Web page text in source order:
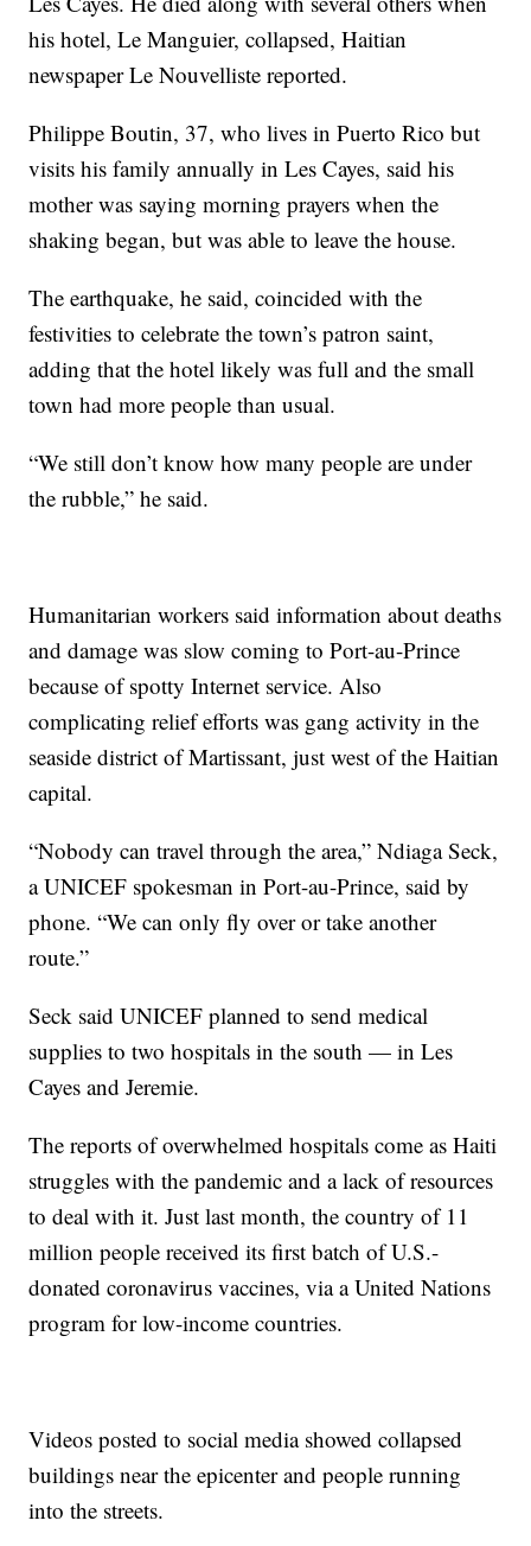
his hotel, Le Manguier, collapsed, Haitian
newspaper Le Nouvelliste reported.
Philippe Boutin, 37, who lives in Puerto Rico but
visits his family annually in Les Cayes, said his
mother was saying morning prayers when the
shaking began, but was able to leave the house.
The earthquake, he said, coincided with the
festivities to celebrate the town’s patron saint,
adding that the hotel likely was full and the small
town had more people than usual.
“We still don’t know how many people are under
the rubble,” he said.
Humanitarian workers said information about deaths
and damage was slow coming to Port-au-Prince
because of spotty Internet service. Also
complicating relief efforts was gang activity in the
seaside district of Martissant, just west of the Haitian
capital.
“Nobody can travel through the area,” Ndiaga Seck,
a UNICEF spokesman in Port-au-Prince, said by
phone. “We can only fly over or take another
route.”
Seck said UNICEF planned to send medical
supplies to two hospitals in the south — in Les
Cayes and Jeremie.
The reports of overwhelmed hospitals come as Haiti
struggles with the pandemic and a lack of resources
to deal with it. Just last month, the country of 11
million people received its first batch of U.S.-
donated coronavirus vaccines, via a United Nations
program for low-income countries.
Videos posted to social media showed collapsed
buildings near the epicenter and people running
into the streets.